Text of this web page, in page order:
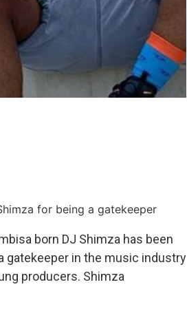
for being a gatekeeper
born DJ Shimza has been
gatekeeper in the music industry
producers. Shimza